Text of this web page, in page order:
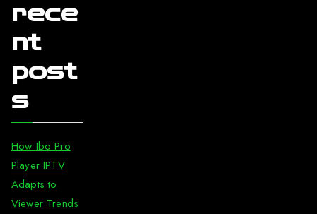
rece
nt
post
s
How Ibo Pro
Player IPTV
Adapts to
Viewer Trends